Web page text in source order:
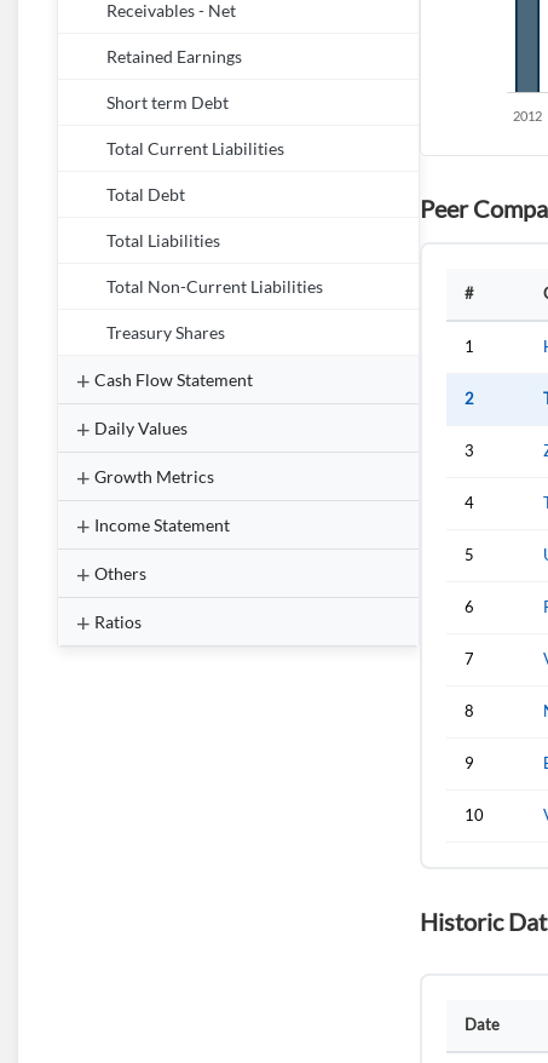
Receivables - Net
Retained Earnings
Short term Debt
Total Current Liabilities
Total Debt
Total Liabilities
Total Non-Current Liabilities
Treasury Shares
Cash Flow Statement
Daily Values
Growth Metrics
Income Statement
Others
Ratios
Peer
#
1
2
3
4
5
6
7
8
9
10
Historic
Date